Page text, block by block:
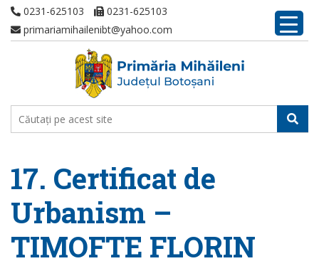
0231-625103
0231-625103
primariamihailenibt@yahoo.com
17. Certificat de
Urbanism –
TIMOFTE FLORIN